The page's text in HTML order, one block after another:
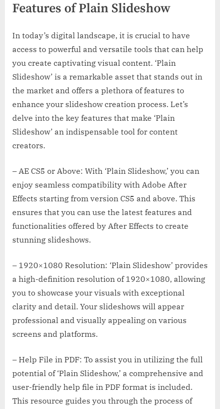
Features of Plain Slideshow
In today’s digital landscape, it is crucial to have
access to powerful and versatile tools that can help
you create captivating visual content. ‘Plain
Slideshow’ is a remarkable asset that stands out in
the market and offers a plethora of features to
enhance your slideshow creation process. Let’s
delve into the key features that make ‘Plain
Slideshow’ an indispensable tool for content
creators.
– AE CS5 or Above: With ‘Plain Slideshow,’ you can
enjoy seamless compatibility with Adobe After
Effects starting from version CS5 and above. This
ensures that you can use the latest features and
functionalities offered by After Effects to create
stunning slideshows.
– 1920×1080 Resolution: ‘Plain Slideshow’ provides
a high-definition resolution of 1920×1080, allowing
you to showcase your visuals with exceptional
clarity and detail. Your slideshows will appear
professional and visually appealing on various
screens and platforms.
– Help File in PDF: To assist you in utilizing the full
potential of ‘Plain Slideshow,’ a comprehensive and
user-friendly help file in PDF format is included.
This resource guides you through the process of